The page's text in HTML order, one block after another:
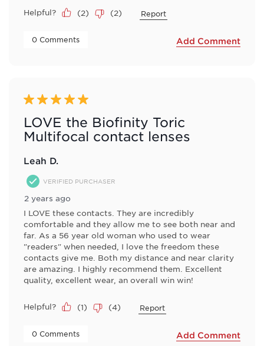
Helpful? (2) (2) Report
0 Comments Add Comment
5 out of 5 stars.
LOVE the Biofinity Toric
Multifocal contact lenses
Leah D.
VERIFIED PURCHASER
2 years ago
I LOVE these contacts. They are incredibly
comfortable and they allow me to see both near and
far. As a 56 year old woman who used to wear
"readers" when needed, I love the freedom these
contacts give me. Both my distance and near clarity
are amazing. I highly recommend them. Excellent
quality, excellent wear, an overall win win!
Helpful? (1) (4) Report
0 Comments Add Comment